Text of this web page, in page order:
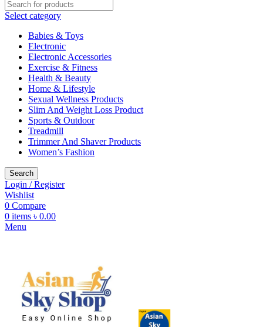
Select category
Babies & Toys
Electronic
Electronic Accessories
Exercise & Fitness
Health & Beauty
Home & Lifestyle
Sexual Wellness Products
Slim And Weight Loss Product
Sports & Outdoor
Treadmill
Trimmer And Shaver Products
Women’s Fashion
Search
Login / Register
Wishlist
0 Compare
0 items ৳ 0.00
Menu